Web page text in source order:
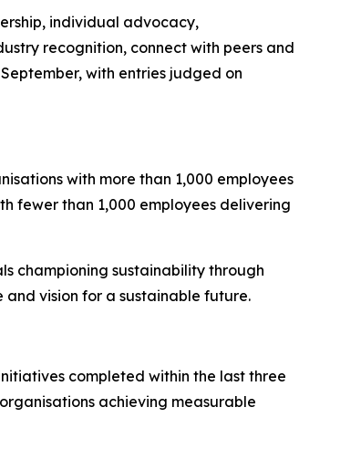
individual advocacy,
recognition, connect with peers and
with entries judged on
with more than 1,000 employees
fewer than 1,000 employees delivering
championing sustainability through
vision for a sustainable future.
completed within the last three
achieving measurable